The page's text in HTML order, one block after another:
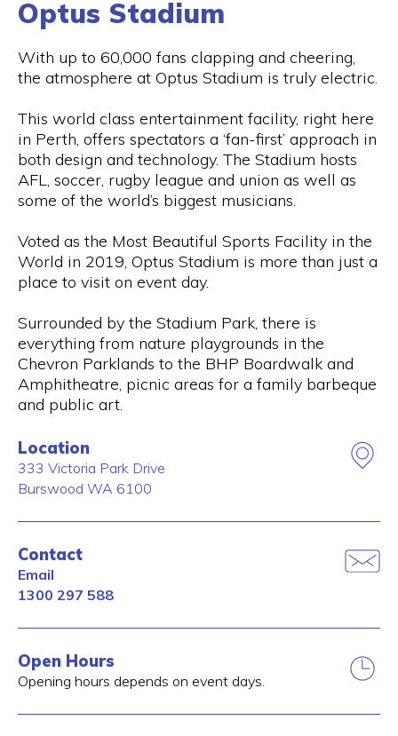
Optus Stadium
With up to 60,000 fans clapping and cheering,
the atmosphere at Optus Stadium is truly electric.
This world class entertainment facility, right here
in Perth, offers spectators a ‘fan-first’ approach in
both design and technology. The Stadium hosts
AFL, soccer, rugby league and union as well as
some of the world’s biggest musicians.
Voted as the Most Beautiful Sports Facility in the
World in 2019, Optus Stadium is more than just a
place to visit on event day.
Surrounded by the Stadium Park, there is
everything from nature playgrounds in the
Chevron Parklands to the BHP Boardwalk and
Amphitheatre, picnic areas for a family barbeque
and public art.
Location
333 Victoria Park Drive
Burswood WA 6100
Contact
Email
1300 297 588
Open Hours
Opening hours depends on event days.